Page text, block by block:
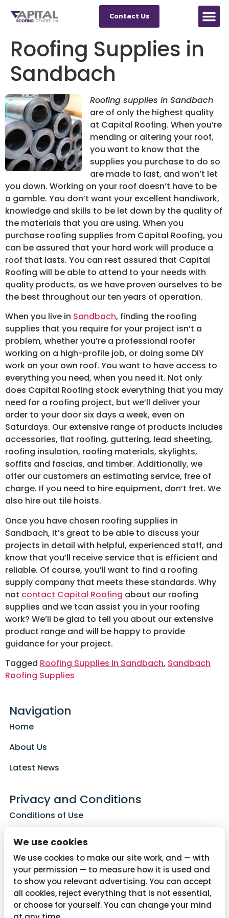
Contact Us
Roofing Supplies in
Sandbach
Roofing supplies in Sandbach
are of only the highest quality
at Capital Roofing. When you’re
mending or altering your roof,
you want to know that the
supplies you purchase to do so
are made to last, and won’t let
you down. Working on your roof doesn’t have to be
a gamble. You don’t want your excellent handiwork,
knowledge and skills to be let down by the quality of
the materials that you are using. When you
purchase roofing supplies from Capital Roofing, you
can be assured that your hard work will produce a
roof that lasts. You can rest assured that Capital
Roofing will be able to attend to your needs with
quality products, as we have proven ourselves to be
the best throughout our ten years of operation.
When you live in Sandbach, finding the roofing
supplies that you require for your project isn’t a
problem, whether you’re a professional roofer
working on a high-profile job, or doing some DIY
work on your own roof. You want to have access to
everything you need, when you need it. Not only
does Capital Roofing stock everything that you may
need for a roofing project, but we’ll deliver your
order to your door six days a week, even on
Saturdays. Our extensive range of products includes
accessories, flat roofing, guttering, lead sheeting,
roofing insulation, roofing materials, skylights,
soffits and fascias, and timber. Additionally, we
offer our customers an estimating service, free of
charge. If you need to hire equipment, don’t fret. We
also hire out tile hoists.
Once you have chosen roofing supplies in
Sandbach, it’s great to be able to discuss your
projects in detail with helpful, experienced staff, and
know that you’ll receive service that is efficient and
reliable. Of course, you’ll want to find a roofing
supply company that meets these standards. Why
not contact Capital Roofing about our roofing
supplies and we tcan assist you in your roofing
work? We’ll be glad to tell you about our extensive
product range and will be happy to provide
guidance for your project.
Tagged Roofing Supplies In Sandbach, Sandbach
Roofing Supplies
Navigation
Home
About Us
Latest News
Privacy and Conditions
Conditions of Use
Cookie Policy
Contact Us
We use cookies
We use cookies to make our site work, and — with
your permission — to measure how it is used and
to show you relevant advertising. You can accept
all cookies, reject everything that is not essential,
or choose for yourself. You can change your mind